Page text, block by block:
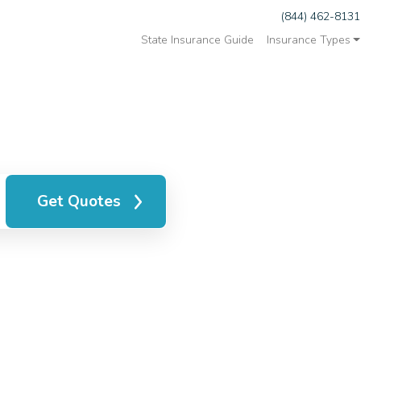
(844) 462-8131
State Insurance Guide
Insurance Types
Get Quotes